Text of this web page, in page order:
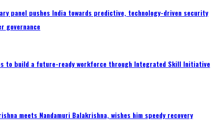
panel pushes India towards predictive, technology-driven security
governance
to build a future-ready workforce through Integrated Skill Initiative
meets Nandamuri Balakrishna, wishes him speedy recovery